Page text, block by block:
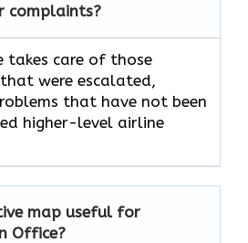
complaints?
takes care of those
were escalated,
that have not been
higher-level airline
map useful for
Office?